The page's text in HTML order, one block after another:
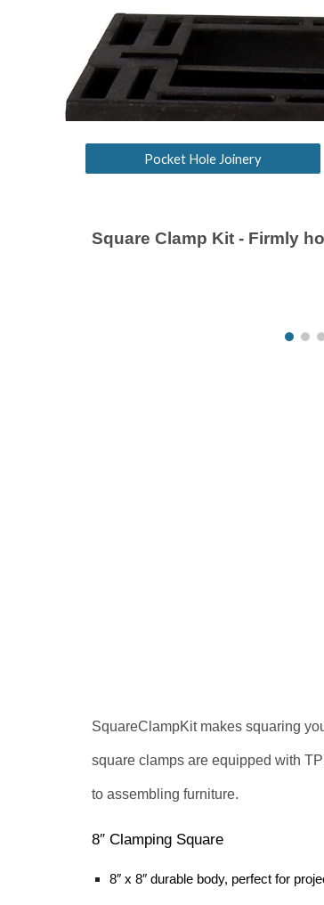
Pocket Hole Joinery
Square Clamp Kit- Firmly
SquareClampKit makes squaring
square clamps are equipped with
to assembling furniture.
8″ Clamping Square
8″ x 8″ durable body, perfect for